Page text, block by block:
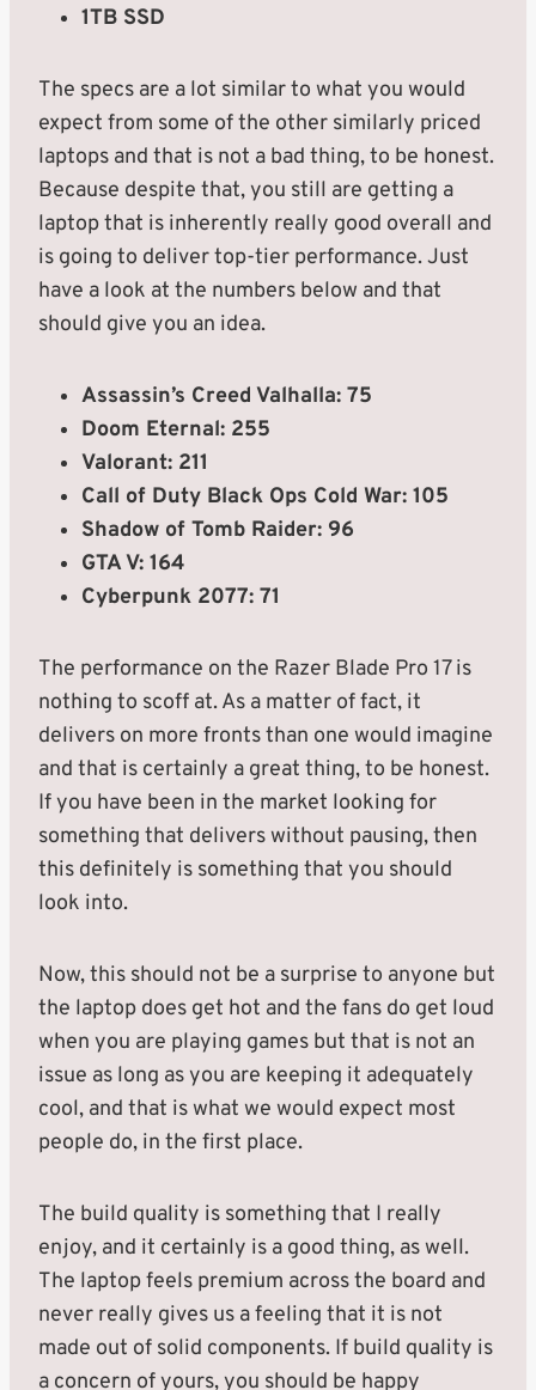
1TB SSD
The specs are a lot similar to what you would
expect from some of the other similarly priced
laptops and that is not a bad thing, to be honest.
Because despite that, you still are getting a
laptop that is inherently really good overall and
is going to deliver top-tier performance. Just
have a look at the numbers below and that
should give you an idea.
Assassin’s Creed Valhalla: 75
Doom Eternal: 255
Valorant: 211
Call of Duty Black Ops Cold War: 105
Shadow of Tomb Raider: 96
GTA V: 164
Cyberpunk 2077: 71
The performance on the Razer Blade Pro 17 is
nothing to scoff at. As a matter of fact, it
delivers on more fronts than one would imagine
and that is certainly a great thing, to be honest.
If you have been in the market looking for
something that delivers without pausing, then
this definitely is something that you should
look into.
Now, this should not be a surprise to anyone but
the laptop does get hot and the fans do get loud
when you are playing games but that is not an
issue as long as you are keeping it adequately
cool, and that is what we would expect most
people do, in the first place.
The build quality is something that I really
enjoy, and it certainly is a good thing, as well.
The laptop feels premium across the board and
never really gives us a feeling that it is not
made out of solid components. If build quality is
a concern of yours, you should be happy